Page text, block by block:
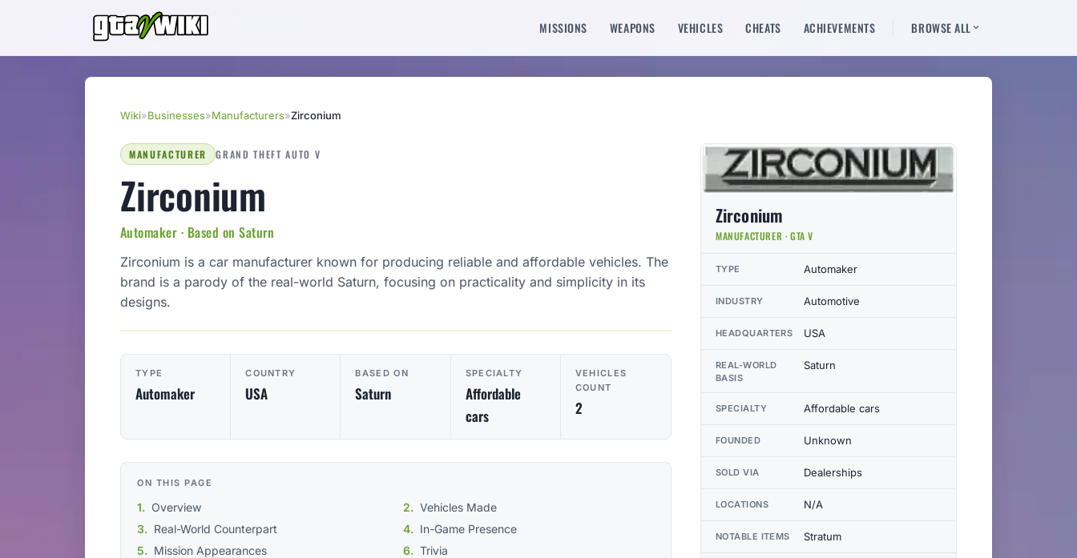
MISSIONS WEAPONS VEHICLES CHEATS ACHIEVEMENTS BROWSE ALL
Wiki»Businesses»Manufacturers»Zirconium
MANUFACTURER GRAND THEFT AUTO V
Zirconium
Automaker · Based on Saturn
Zirconium is a car manufacturer known for producing reliable and affordable vehicles. The
brand is a parody of the real-world Saturn, focusing on practicality and simplicity in its
designs.
TYPE
Automaker
COUNTRY
USA
BASED ON
Saturn
SPECIALTY
Affordable
cars
VEHICLES
COUNT
2
ON THIS PAGE
Overview
Vehicles Made
Real-World Counterpart
In-Game Presence
Mission Appearances
Trivia
Zirconium
MANUFACTURER · GTA V
TYPE Automaker
INDUSTRY Automotive
HEADQUARTERS USA
REAL-WORLD
BASIS
Saturn
SPECIALTY Affordable cars
FOUNDED Unknown
SOLD VIA Dealerships
LOCATIONS N/A
NOTABLE ITEMS Stratum